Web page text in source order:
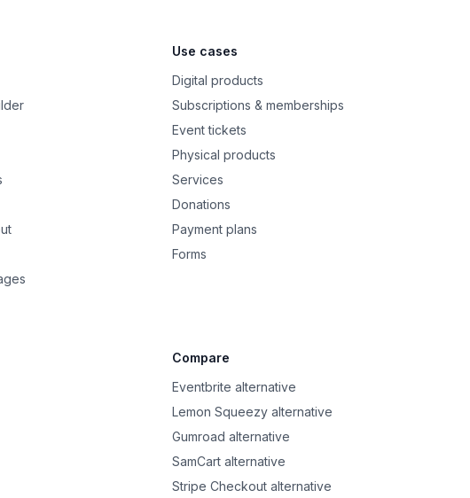
Use cases
Digital products
Subscriptions & memberships
Event tickets
Physical products
Services
Donations
Payment plans
Forms
Compare
Eventbrite alternative
Lemon Squeezy alternative
Gumroad alternative
SamCart alternative
Stripe Checkout alternative